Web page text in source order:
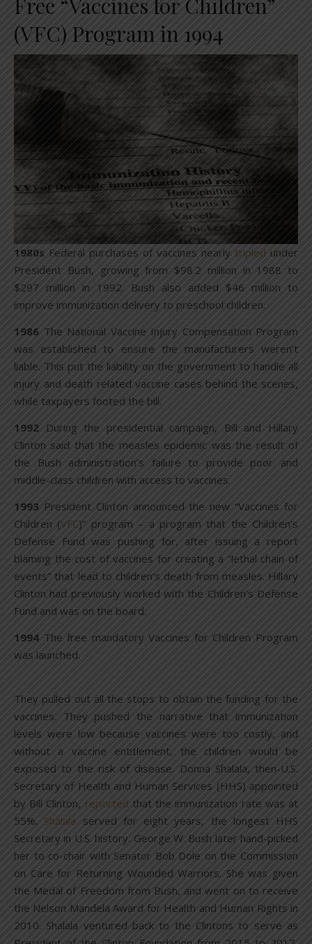
Free “Vaccines for Children”
(VFC) Program in 1994
1980s Federal purchases of vaccines nearly tripled under
President Bush, growing from $98.2 million in 1988 to
$297 million in 1992. Bush also added $46 million to
improve immunization delivery to preschool children.
1986 The National Vaccine Injury Compensation Program
was established to ensure the manufacturers weren’t
liable. This put the liability on the government to handle all
injury and death related vaccine cases behind the scenes,
while taxpayers footed the bill.
1992 During the presidential campaign, Bill and Hillary
Clinton said that the measles epidemic was the result of
the Bush administration’s failure to provide poor and
middle-class children with access to vaccines.
1993 President Clinton announced the new “Vaccines for
Children (VFC)” program – a program that the Children’s
Defense Fund was pushing for, after issuing a report
blaming the cost of vaccines for creating a “lethal chain of
events” that lead to children’s death from measles. Hillary
Clinton had previously worked with the Children’s Defense
Fund and was on the board.
1994 The free mandatory Vaccines for Children Program
was launched.
They pulled out all the stops to obtain the funding for the
vaccines. They pushed the narrative that immunization
levels were low because vaccines were too costly, and
without a vaccine entitlement, the children would be
exposed to the risk of disease. Donna Shalala, then-U.S.
Secretary of Health and Human Services (HHS) appointed
by Bill Clinton, reported that the immunization rate was at
55%. Shalala served for eight years, the longest HHS
Secretary in U.S. history. George W. Bush later hand-picked
her to co-chair with Senator Bob Dole on the Commission
on Care for Returning Wounded Warriors. She was given
the Medal of Freedom from Bush, and went on to receive
the Nelson Mandela Award for Health and Human Rights in
2010. Shalala ventured back to the Clintons to serve as